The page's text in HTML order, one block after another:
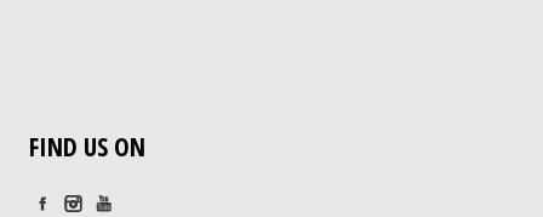
FIND US ON